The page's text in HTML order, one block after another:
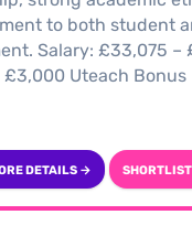
to both student
Salary: £33,075 –
£3,000 Uteach Bonus
DETAILS →